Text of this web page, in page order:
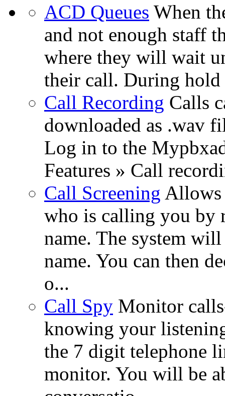
ACD Queues When
and not enough staff
where they will wait
their call. During hold
Call Recording Calls
downloaded as .wav
Log in to the
Features » Call
Call Screening Allows
who is calling you by
name. The system
name. You can then
o...
Call Spy Monitor
knowing your
the 7 digit telephone
monitor. You will be